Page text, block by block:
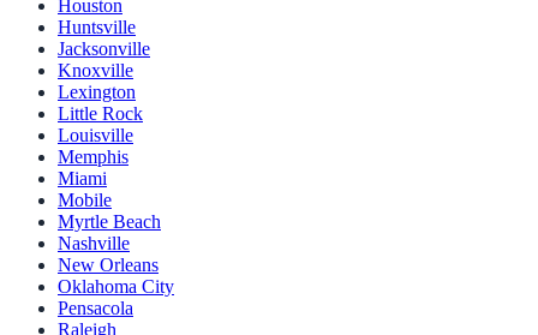
Houston
Huntsville
Jacksonville
Knoxville
Lexington
Little Rock
Louisville
Memphis
Miami
Mobile
Myrtle Beach
Nashville
New Orleans
Oklahoma City
Pensacola
Raleigh